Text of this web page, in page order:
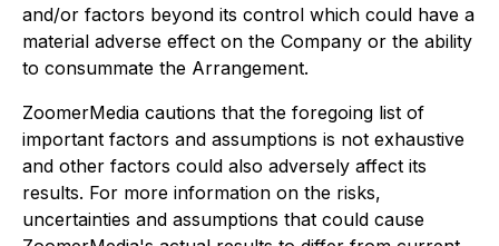
and/or factors beyond its control which could have a
material adverse effect on the Company or the ability
to consummate the Arrangement.
ZoomerMedia cautions that the foregoing list of
important factors and assumptions is not exhaustive
and other factors could also adversely affect its
results. For more information on the risks,
uncertainties and assumptions that could cause